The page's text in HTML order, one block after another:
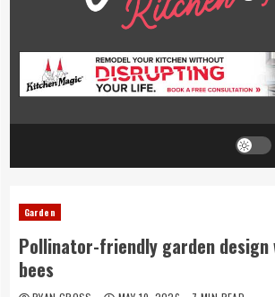
Garden
Pollinator-friendly garden design
bees